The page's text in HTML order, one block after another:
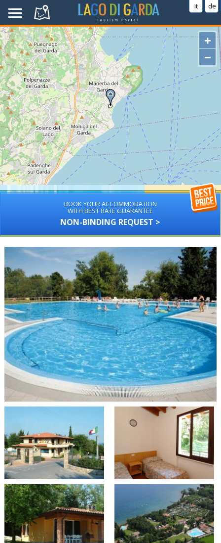
it de
+
−
BOOK YOUR ACCOMMODATION
WITH BEST RATE GUARANTEE
NON-BINDING REQUEST >